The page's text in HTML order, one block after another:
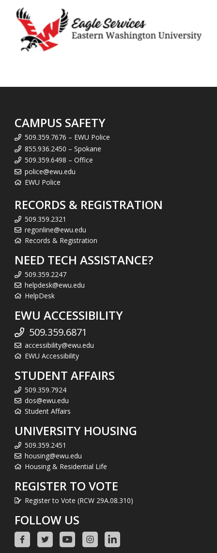
CAMPUS SAFETY
509.359.7676 – EWU Police
855.936.2450 – Spokane
509.359.6498 – Office
police@ewu.edu
EWU Police
RECORDS & REGISTRATION
509.359.2321
regonline@ewu.edu
Records & Registration
NEED TECH ASSISTANCE?
509.359.2247
helpdesk@ewu.edu
HelpDesk
EWU ACCESSIBILITY
509.359.6871
accessibility@ewu.edu
EWU Accessibility
STUDENT AFFAIRS
509.359.7924
dos@ewu.edu
Student Affairs
UNIVERSITY HOUSING
509.359.2451
housing@ewu.edu
Housing & Residential Life
REGISTER TO VOTE
Register to Vote (RCW 29A.08.310)
FOLLOW US